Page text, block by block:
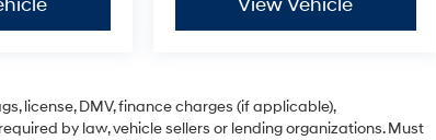
license, DMV, finance charges (if applicable),
by law, vehicle sellers or lending organizations. Must